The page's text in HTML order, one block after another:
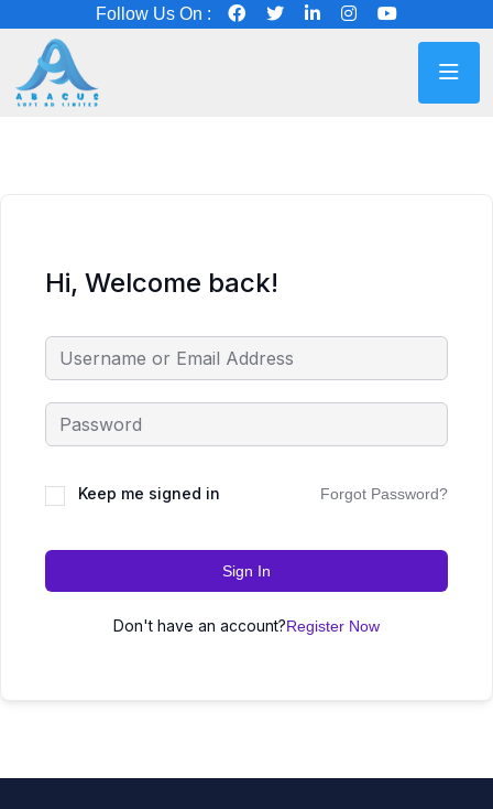
Follow Us On :
Hi, Welcome back!
Keep me signed in Forgot Password?
Sign In
Don't have an account?Register Now